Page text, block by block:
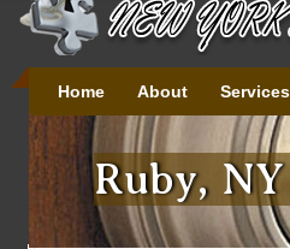
Ruby,
Home About Services